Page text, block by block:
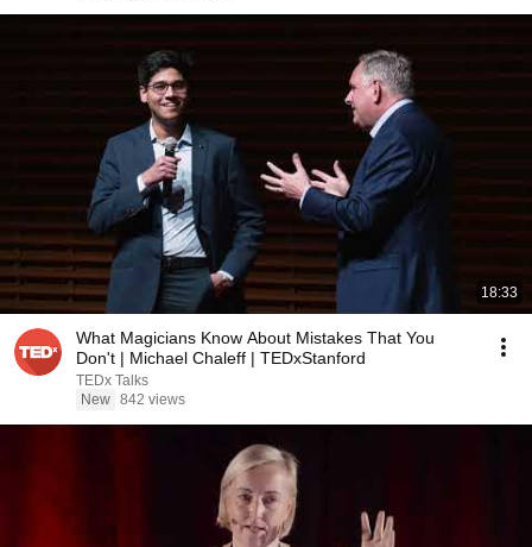
18:33
What Magicians Know About Mistakes That You
Don't | Michael Chaleff | TEDxStanford
TEDx Talks
New 842 views